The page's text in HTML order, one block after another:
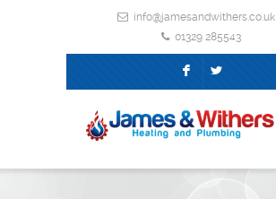
info@jamesandwithers.co.uk
01329 285543
F L